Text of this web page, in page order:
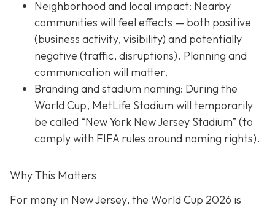
Neighborhood and local impact: Nearby
communities will feel effects — both positive
(business activity, visibility) and potentially
negative (traffic, disruptions). Planning and
communication will matter.
Branding and stadium naming: During the
World Cup, MetLife Stadium will temporarily
be called “New York New Jersey Stadium” (to
comply with FIFA rules around naming rights).
Why This Matters
For many in New Jersey, the World Cup 2026 is